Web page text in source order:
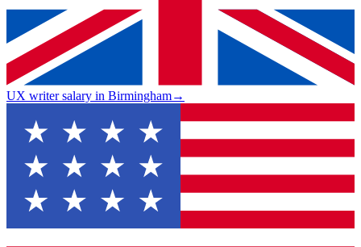
UX writer salary in Birmingham→